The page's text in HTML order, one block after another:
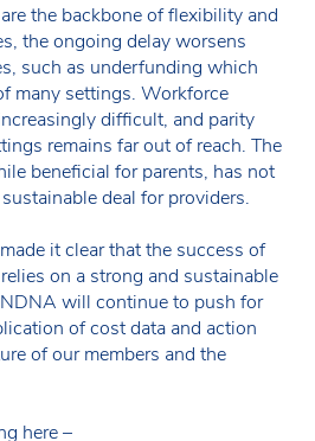
the backbone of flexibility and
the ongoing delay worsens
such as underfunding which
many settings. Workforce
difficult, and parity
remains far out of reach. The
beneficial for parents, has not
deal for providers.
it clear that the success of
on a strong and sustainable
will continue to push for
of cost data and action
of our members and the
here –